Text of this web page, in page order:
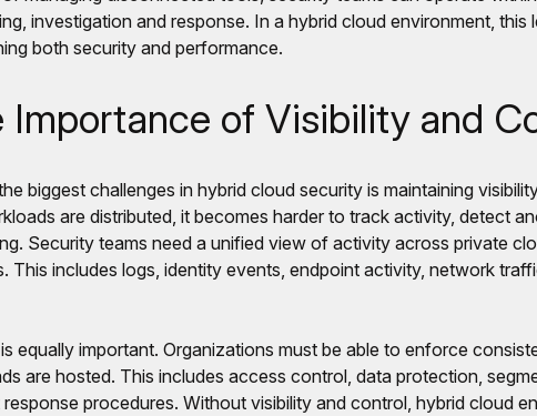
investigation and response. In a hybrid cloud environment,
both security and performance.
Importance of Visibility and
biggest challenges in hybrid cloud security is maintaining
are distributed, it becomes harder to track activity, detect
Security teams need a unified view of activity across private
This includes logs, identity events, endpoint activity, network
equally important. Organizations must be able to enforce
are hosted. This includes access control, data protection,
procedures. Without visibility and control, hybrid cloud